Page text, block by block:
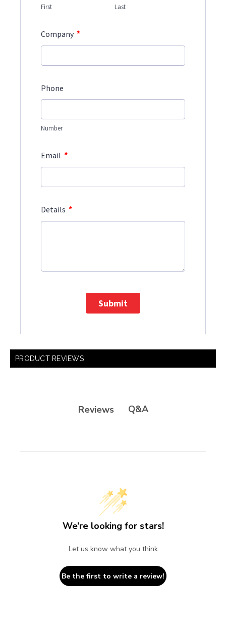
First Last
Company *
Phone
Number
Email *
Details *
Submit
PRODUCT REVIEWS
Reviews Q&A
We’re looking for stars!
Let us know what you think
Be the first to write a review!